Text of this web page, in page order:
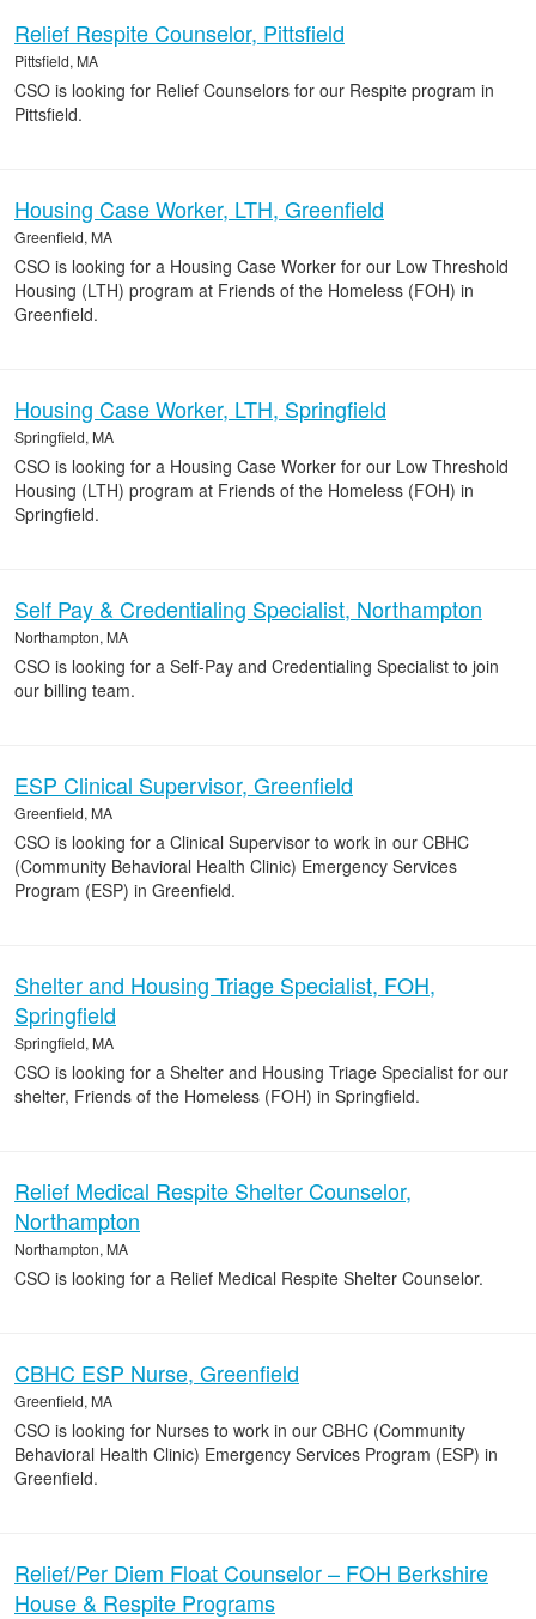
Relief Respite Counselor, Pittsfield
Pittsfield, MA
CSO is looking for Relief Counselors for our Respite program in
Pittsfield.
Housing Case Worker, LTH, Greenfield
Greenfield, MA
CSO is looking for a Housing Case Worker for our Low Threshold
Housing (LTH) program at Friends of the Homeless (FOH) in
Greenfield.
Housing Case Worker, LTH, Springfield
Springfield, MA
CSO is looking for a Housing Case Worker for our Low Threshold
Housing (LTH) program at Friends of the Homeless (FOH) in
Springfield.
Self Pay & Credentialing Specialist, Northampton
Northampton, MA
CSO is looking for a Self-Pay and Credentialing Specialist to join
our billing team.
ESP Clinical Supervisor, Greenfield
Greenfield, MA
CSO is looking for a Clinical Supervisor to work in our CBHC
(Community Behavioral Health Clinic) Emergency Services
Program (ESP) in Greenfield.
Shelter and Housing Triage Specialist, FOH,
Springfield
Springfield, MA
CSO is looking for a Shelter and Housing Triage Specialist for our
shelter, Friends of the Homeless (FOH) in Springfield.
Relief Medical Respite Shelter Counselor,
Northampton
Northampton, MA
CSO is looking for a Relief Medical Respite Shelter Counselor.
CBHC ESP Nurse, Greenfield
Greenfield, MA
CSO is looking for Nurses to work in our CBHC (Community
Behavioral Health Clinic) Emergency Services Program (ESP) in
Greenfield.
Relief/Per Diem Float Counselor – FOH Berkshire
House & Respite Programs